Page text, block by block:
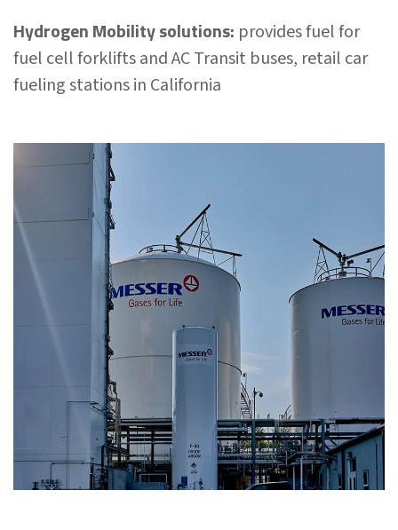
Hydrogen Mobility solutions: provides fuel for
fuel cell forklifts and AC Transit buses, retail car
fueling stations in California